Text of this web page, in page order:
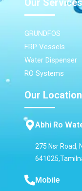
Our Services
GRUNDFOS
FRP Vessels
Water Dispenser
RO Systems
Our Location
Abhi Ro
275 Nsr Road,
Mobile